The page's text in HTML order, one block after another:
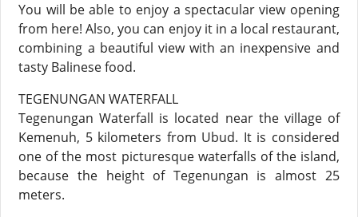
You will be able to enjoy a spectacular view opening
from here! Also, you can enjoy it in a local restaurant,
combining a beautiful view with an inexpensive and
tasty Balinese food.
TEGENUNGAN WATERFALL
Tegenungan Waterfall is located near the village of
Kemenuh, 5 kilometers from Ubud. It is considered
one of the most picturesque waterfalls of the island,
because the height of Tegenungan is almost 25
meters.